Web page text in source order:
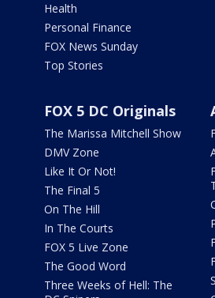
Health
Personal Finance
FOX News Sunday
Top Stories
FOX 5 DC Originals
The Marissa Mitchell Show
DMV Zone
Like It Or Not!
The Final 5
On The Hill
In The Courts
FOX 5 Live Zone
The Good Word
Three Weeks of Hell: The